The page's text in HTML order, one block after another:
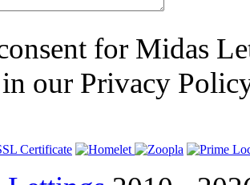
for Midas
our Privacy